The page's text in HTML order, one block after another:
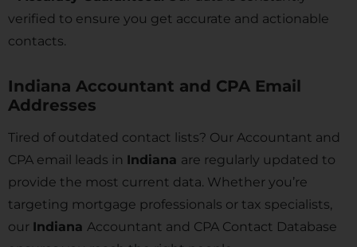
verified to ensure you get accurate and actionable
contacts.
Indiana Accountant and CPA Email
Addresses
Tired of outdated contact lists? Our Accountant and
CPA email leads in Indiana are regularly updated to
provide the most current data. Whether you’re
targeting mortgage professionals or tax specialists,
our Indiana Accountant and CPA Contact Database